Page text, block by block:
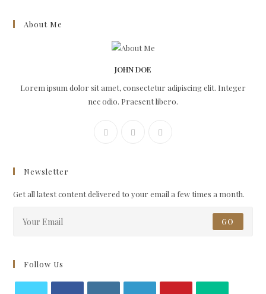
About Me
JOHN DOE
Lorem ipsum dolor sit amet, consectetur adipiscing elit. Integer
nec odio. Praesent libero.
Newsletter
Get all latest content delivered to your email a few times a month.
GO
Follow Us